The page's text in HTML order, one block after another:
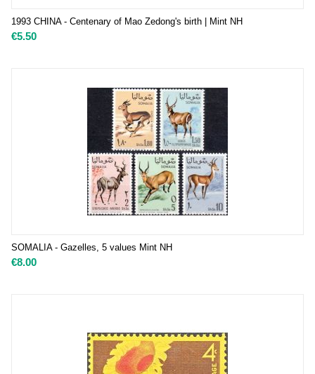
1993 CHINA - Centenary of Mao Zedong's birth | Mint NH
€5.50
SOMALIA - Gazelles, 5 values Mint NH
€8.00